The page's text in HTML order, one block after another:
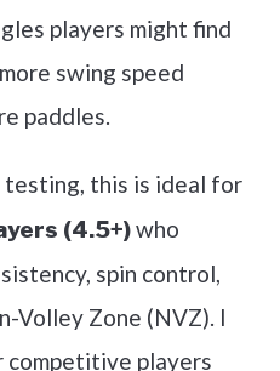
players might find
swing speed
paddles.
testing, this is ideal for
(4.5+)who
spin control,
Volley Zone (NVZ). I
competitive players